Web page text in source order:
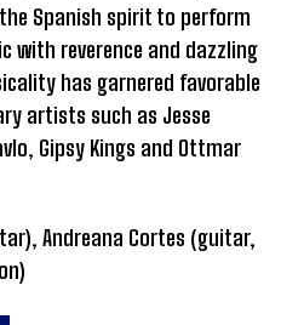
Spanish spirit to perform
reverence and dazzling
has garnered favorable
artists such as Jesse
Gipsy Kings and Ottmar
Andreana Cortes (guitar,